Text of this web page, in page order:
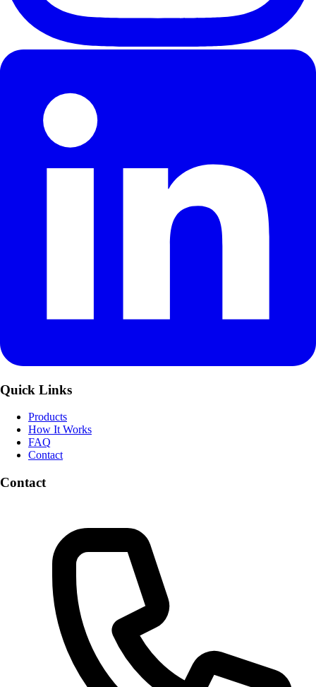
Quick Links
Products
How It Works
FAQ
Contact
Contact